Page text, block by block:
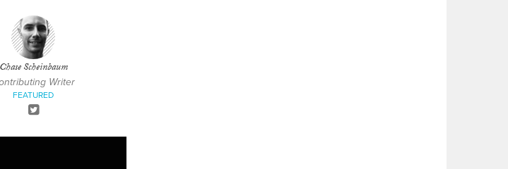
Chase Scheinbaum
Writer
FEATURED